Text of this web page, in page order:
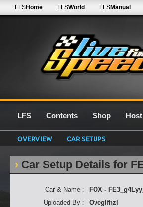
LFSHome LFSWorld LFSManual
LFS Contents Shop
OVERVIEW CAR SETUPS
Car Setup Details for
Car & Name : FOX -
Uploaded By :
Oveglfhzl